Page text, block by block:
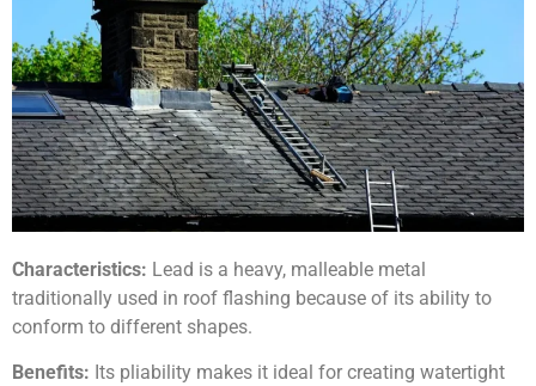
Characteristics: Lead is a heavy, malleable metal
traditionally used in roof flashing because of its ability to
conform to different shapes.
Benefits: Its pliability makes it ideal for creating watertight